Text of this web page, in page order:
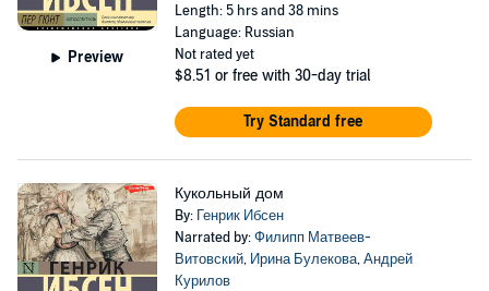
Preview
Length: 5 hrs and 38 mins
Language: Russian
Not rated yet
$8.51 or free with 30-day trial
Try Standard free
Кукольный дом
By: Генрик Ибсен
Narrated by:Филипп Матвеев-
Витовский, Ирина Булекова,Андрей
Курилов